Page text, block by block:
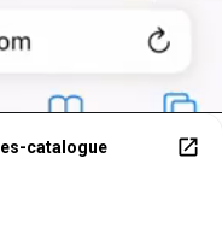
catalogue